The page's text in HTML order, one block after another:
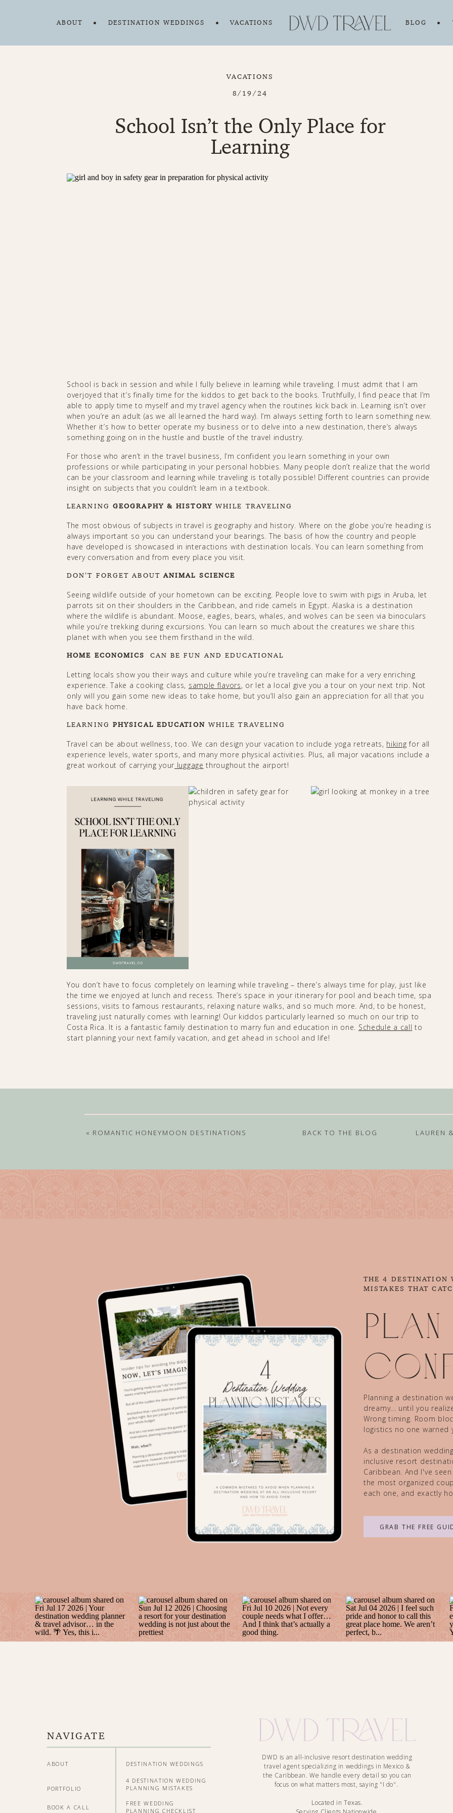
ABOUT DESTINATION WEDDINGS VACATIONS BLOG
VACATIONS
8/19/24
School Isn’t the Only Place for
Learning
School is back in session and while I fully believe in learning while traveling. I must admit that I am
overjoyed that it’s finally time for the kiddos to get back to the books. Truthfully, I find peace that I’m
able to apply time to myself and my travel agency when the routines kick back in. Learning isn’t over
when you’re an adult (as we all learned the hard way). I’m always setting forth to learn something new.
Whether it’s how to better operate my business or to delve into a new destination, there’s always
something going on in the hustle and bustle of the travel industry. ​​​​
For those who aren’t in the travel business, I’m confident you learn something in your own
professions or while participating in your personal hobbies. Many people don’t realize that the world
can be your classroom and learning while traveling is totally possible! Different countries can provide
insight on subjects that you couldn’t learn in a textbook.
LEARNING GEOGRAPHY & HISTORY WHILE TRAVELING
The most obvious of subjects in travel is geography and history. Where on the globe you’re heading is
always important so you can understand your bearings. The basis of how the country and people
have developed is showcased in interactions with destination locals. You can learn something from
every conversation and from every place you visit.
DON’T FORGET ABOUT ANIMAL SCIENCE
Seeing wildlife outside of your hometown can be exciting. People love to swim with pigs in Aruba, let
parrots sit on their shoulders in the Caribbean, and ride camels in Egypt. Alaska is a destination
where the wildlife is abundant. Moose, eagles, bears, whales, and wolves can be seen via binoculars
while you’re trekking during excursions. You can learn so much about the creatures we share this
planet with when you see them firsthand in the wild.​​​​
HOME ECONOMICS CAN BE FUN AND EDUCATIONAL
Letting locals show you their ways and culture while you’re traveling can make for a very enriching
experience. Take a cooking class, sample flavors, or let a local give you a tour on your next trip. Not
only will you gain some new ideas to take home, but you’ll also gain an appreciation for all that you
have back home.​​​​
LEARNING PHYSICAL EDUCATION WHILE TRAVELING
Travel can be about wellness, too. We can design your vacation to include yoga retreats, hiking for all
experience levels, water sports, and many more physical activities. Plus, all major vacations include a
great workout of carrying your luggage throughout the airport! ​​​​
You don’t have to focus completely on learning while traveling – there’s always time for play, just like
the time we enjoyed at lunch and recess. There’s space in your itinerary for pool and beach time, spa
sessions, visits to famous restaurants, relaxing nature walks, and so much more. And, to be honest,
traveling just naturally comes with learning! Our kiddos particularly learned so much on our trip to
Costa Rica. It is a fantastic family destination to marry fun and education in one. ​​​​ Schedule a call to
start planning your next family vacation, and get ahead in school and life!
BACK TO THE BLOG
« ROMANTIC HONEYMOON DESTINATIONS
LAUREN
THE 4 DESTINATION
MISTAKES THAT
Planning a destination
dreamy... until you
Wrong timing. Room
logistics no one warned
As a destination
inclusive resort
Caribbean. And I've
the most organized
each one, and exactly
GRAB THE FREE
NAVIGATE
ABOUT DESTINATION WEDDINGS
4 DESTINATION WEDDING
PLANNING MISTAKES
PORTFOLIO
DWD is an all-inclusive resort destination wedding
travel agent specializing in weddings in Mexico &
the Caribbean. We handle every detail so you can
focus on what matters most, saying "I do".
Located in Texas.
BOOK A CALL
FREE WEDDING
PLANNING CHECKLIST